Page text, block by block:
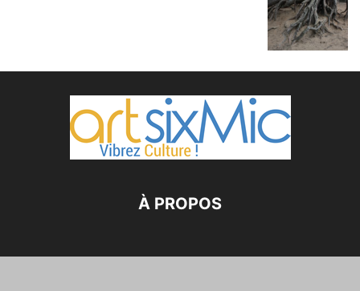
À PROPOS